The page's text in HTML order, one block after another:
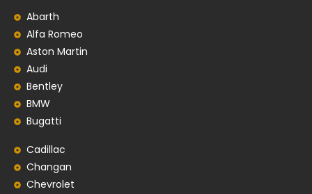
Abarth
Alfa Romeo
Aston Martin
Audi
Bentley
BMW
Bugatti
Cadillac
Changan
Chevrolet